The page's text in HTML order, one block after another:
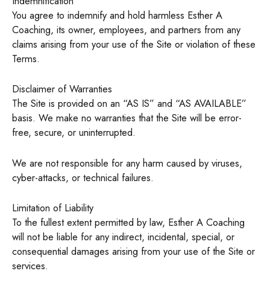
You agree to indemnify and hold harmless Esther A
Coaching, its owner, employees, and partners from any
claims arising from your use of the Site or violation of these
Terms.
Disclaimer of Warranties
The Site is provided on an “AS IS” and “AS AVAILABLE”
basis. We make no warranties that the Site will be error-
free, secure, or uninterrupted.
We are not responsible for any harm caused by viruses,
cyber-attacks, or technical failures.
Limitation of Liability
To the fullest extent permitted by law, Esther A Coaching
will not be liable for any indirect, incidental, special, or
consequential damages arising from your use of the Site or
services.